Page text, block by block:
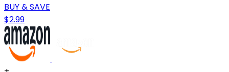
BUY & SAVE
$2.99